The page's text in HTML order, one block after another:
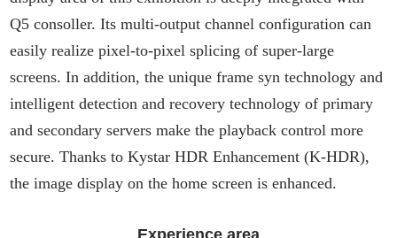
Q5 consoller. Its multi-output channel configuration can
easily realize pixel-to-pixel splicing of super-large
screens. In addition, the unique frame syn technology and
intelligent detection and recovery technology of primary
and secondary servers make the playback control more
secure. Thanks to Kystar HDR Enhancement (K-HDR),
the image display on the home screen is enhanced.